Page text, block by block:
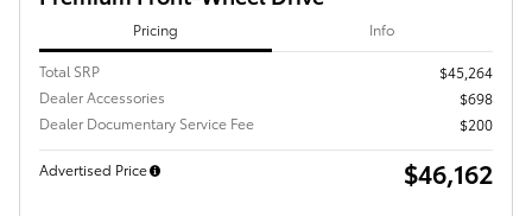
Pricing Info
Total SRP
$45,264
Dealer Accessories
$698
Dealer Documentary Service Fee
$200
Advertised Price $46,162